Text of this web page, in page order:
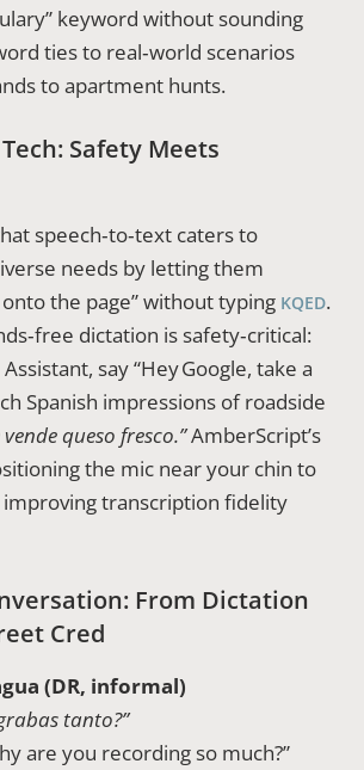
keyword without sounding
ties to real‑world scenarios
to apartment hunts.
Safety Meets
speech‑to‑text caters to
needs by letting them
the page” without typing KQED.
dictation is safety‑critical:
say “Hey Google, take a
Spanish impressions of roadside
vende queso fresco.”AmberScript’s
the mic near your chin to
improving transcription fidelity
From Dictation
Cred
(DR, informal)
tanto?”
are you recording so much?”